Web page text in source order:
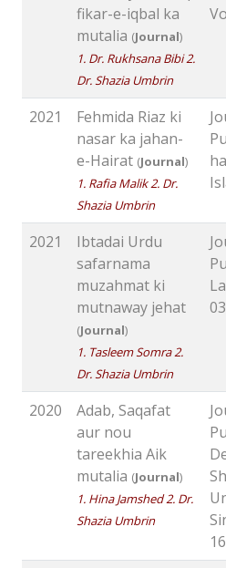
fikar-e-iqbal ka
mutalia (Journal)
1. Dr. Rukhsana Bibi 2.
Dr. Shazia Umbrin
2021
Fehmida Riaz ki
nasar ka jahan-
e-Hairat (Journal)
1. Rafia Malik 2. Dr.
Shazia Umbrin
2021
Ibtadai Urdu
safarnama
muzahmat ki
mutnaway jehat
(Journal)
1. Tasleem Somra 2.
Dr. Shazia Umbrin
2020
Adab, Saqafat
aur nou
tareekhia Aik
mutalia (Journal)
1. Hina Jamshed 2. Dr.
Shazia Umbrin